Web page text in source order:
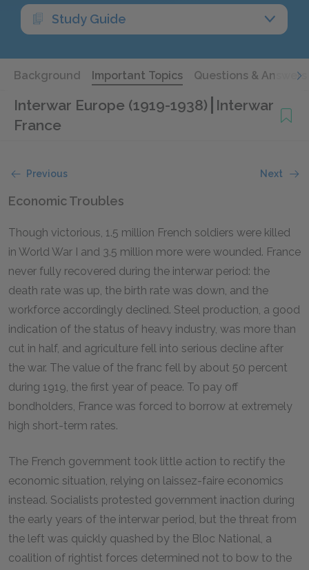
Study Guide
Background Important Topics Questions & Answers
Interwar Europe (1919-1938) Interwar
France
Previous Next
Economic Troubles
Though victorious, 1.5 million French soldiers were killed
in World War I and 3.5 million more were wounded. France
never fully recovered during the interwar period: the
death rate was up, the birth rate was down, and the
workforce accordingly declined. Steel production, a good
indication of the status of heavy industry, was more than
cut in half, and agriculture fell into serious decline after
the war. The value of the franc fell by about 50 percent
during 1919, the first year of peace. To pay off
bondholders, France was forced to borrow at extremely
high short-term rates.
The French government took little action to rectify the
economic situation, relying on laissez-faire economics
instead. Socialists protested government inaction during
the early years of the interwar period, but the threat from
the left was quickly quashed by the Bloc National, a
coalition of rightist forces determined not to bow to the